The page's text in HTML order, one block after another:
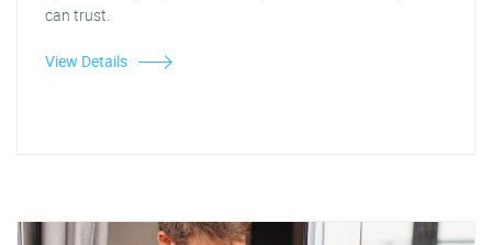
can trust.
View Details